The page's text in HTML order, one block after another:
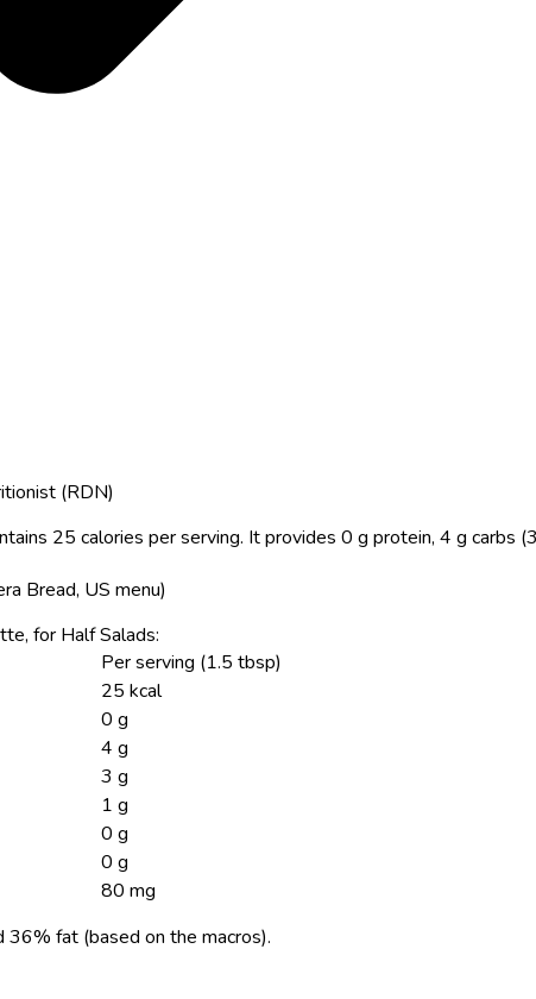
(RDN)
25 calories per serving. It provides 0 g protein, 4 g carbs
Bread, US menu)
for Half Salads:
Per serving (1.5 tbsp)
25 kcal
0 g
4 g
3 g
1 g
0 g
0 g
80 mg
fat (based on the macros).